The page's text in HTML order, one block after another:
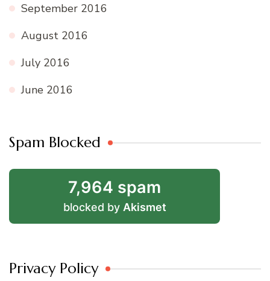
September 2016
August 2016
July 2016
June 2016
Spam Blocked
7,964 spam
blocked by Akismet
Privacy Policy